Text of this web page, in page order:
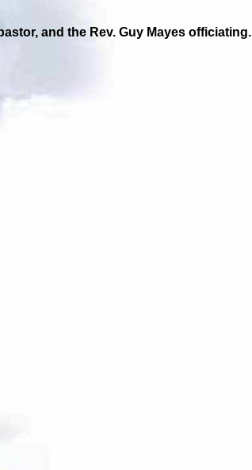
and the Rev. Guy Mayes officiating.